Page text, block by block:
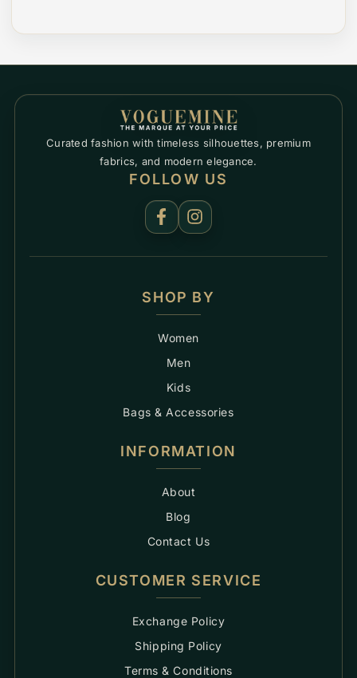
Curated fashion with timeless silhouettes, premium
fabrics, and modern elegance.
FOLLOW US
SHOP BY
Women
Men
Kids
Bags & Accessories
INFORMATION
About
Blog
Contact Us
CUSTOMER SERVICE
Exchange Policy
Shipping Policy
Terms & Conditions